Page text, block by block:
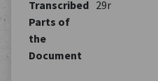
Transcribed
Parts of
the
Document
29r